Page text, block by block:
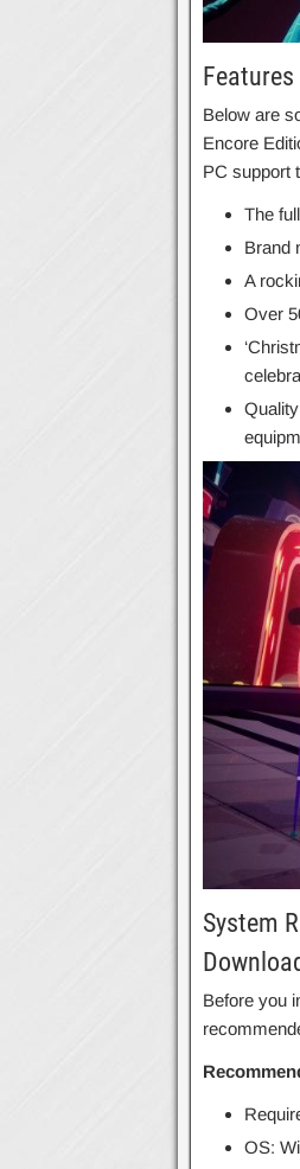
Below are
Encore
PC support
The
Brand
A
Over
System
Before you
OS: